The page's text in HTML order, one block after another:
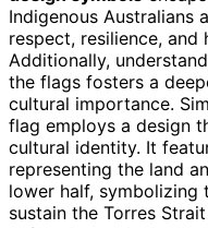
Indigenous Australians
respect, resilience, and
Additionally,
the flags fosters a
cultural importance.
flag employs a design
cultural identity. It
representing the land
lower half, symbolizing
sustain the Torres